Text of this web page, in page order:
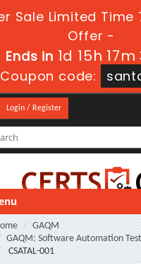
Sale Limited Time
Offer -
Ends in 1d 15h 17m
Coupon code:
Login / Register
GAQM
GAQM: Software Automation
CSATAL-001